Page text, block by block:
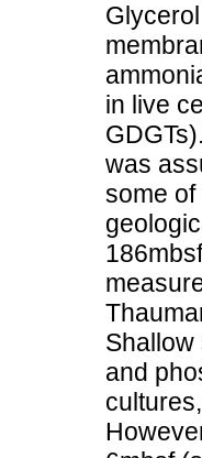
in live
was
some of
and